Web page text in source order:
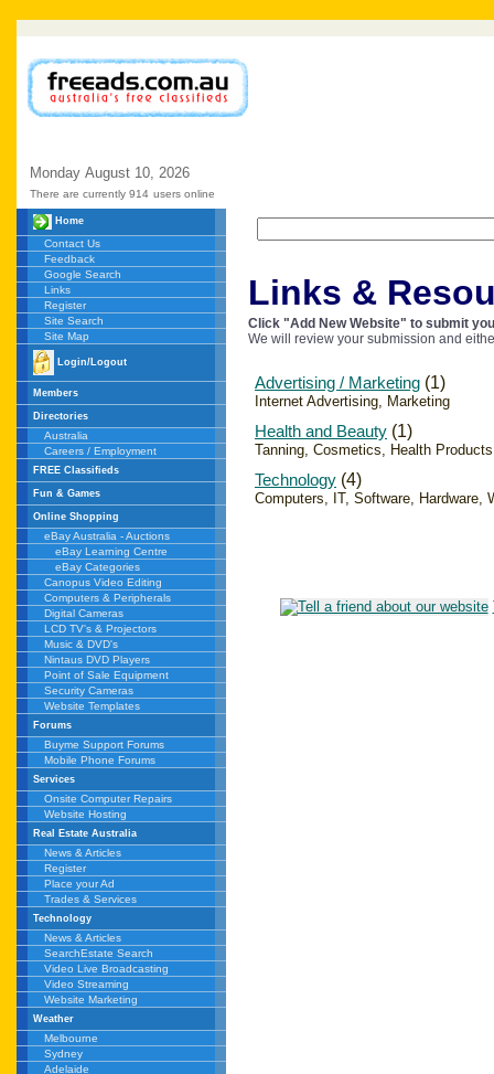
Monday August 10, 2026
There are currently 914 users online
Home
Contact Us
Feedback
Google Search
Links
Register
Site Search
Site Map
Login/Logout
Members
Directories
Australia
Careers / Employment
FREE Classifieds
Fun & Games
Online Shopping
eBay Australia - Auctions
eBay Learning Centre
eBay Categories
Canopus Video Editing
Computers & Peripherals
Digital Cameras
LCD TV's & Projectors
Music & DVD's
Nintaus DVD Players
Point of Sale Equipment
Security Cameras
Website Templates
Forums
Buyme Support Forums
Mobile Phone Forums
Services
Onsite Computer Repairs
Website Hosting
Real Estate Australia
News & Articles
Register
Place your Ad
Trades & Services
Technology
News & Articles
SearchEstate Search
Video Live Broadcasting
Video Streaming
Website Marketing
Weather
Melbourne
Sydney
Adelaide
Links &
Click "Add New Website" to submit
We will review your submission and
Advertising / Marketing (1)
Internet Advertising, Marketing
Health and Beauty (1)
Tanning, Cosmetics, Health Products
Technology (4)
Computers, IT, Software, Hardware,